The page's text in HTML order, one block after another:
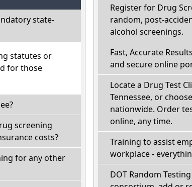
state-
statutes or
for those
screening
costs?
for any other
Register for Drug
random, post-
alcohol screenings.
Fast, Accurate
and secure online
Locate a Drug Test
Tennessee, or
nationwide. Order
online, any time.
Training to assist
workplace -
DOT Random